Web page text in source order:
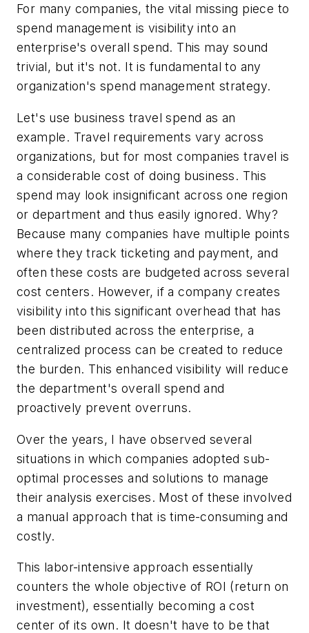
For many companies, the vital missing piece to
spend management is visibility into an
enterprise's overall spend. This may sound
trivial, but it's not. It is fundamental to any
organization's spend management strategy.
Let's use business travel spend as an
example. Travel requirements vary across
organizations, but for most companies travel is
a considerable cost of doing business. This
spend may look insignificant across one region
or department and thus easily ignored. Why?
Because many companies have multiple points
where they track ticketing and payment, and
often these costs are budgeted across several
cost centers. However, if a company creates
visibility into this significant overhead that has
been distributed across the enterprise, a
centralized process can be created to reduce
the burden. This enhanced visibility will reduce
the department's overall spend and
proactively prevent overruns.
Over the years, I have observed several
situations in which companies adopted sub-
optimal processes and solutions to manage
their analysis exercises. Most of these involved
a manual approach that is time-consuming and
costly.
This labor-intensive approach essentially
counters the whole objective of ROI (return on
investment), essentially becoming a cost
center of its own. It doesn't have to be that